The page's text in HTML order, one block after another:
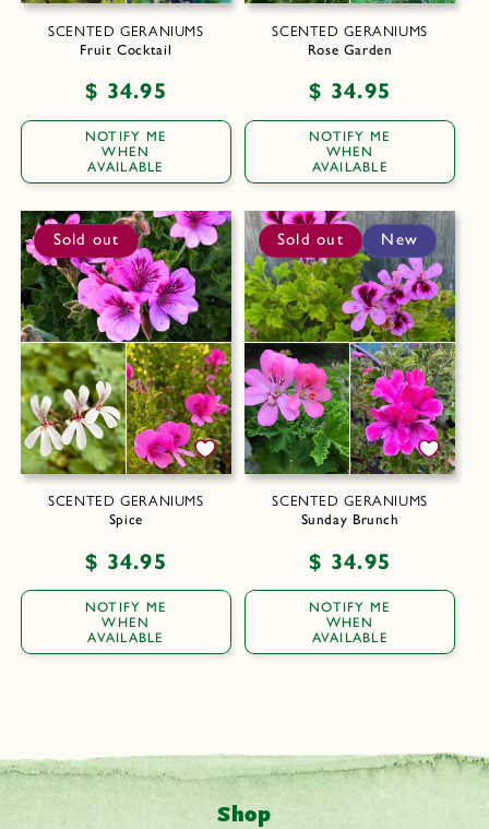
SCENTED GERANIUMS
Fruit Cocktail
Regular
price
$ 34.95
NOTIFY ME
WHEN
AVAILABLE
SCENTED GERANIUMS
Rose Garden
Regular
price
$ 34.95
NOTIFY ME
WHEN
AVAILABLE
Sold out
SCENTED GERANIUMS
Spice
Regular
price
$ 34.95
NOTIFY ME
WHEN
AVAILABLE
Sold out New
SCENTED GERANIUMS
Sunday Brunch
Regular
price
$ 34.95
NOTIFY ME
WHEN
AVAILABLE
Shop